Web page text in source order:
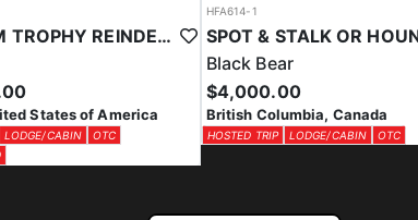
SPOT & STALK OR HOUND HUNT BLACK BEARS
Canada
LODGE/CABIN OTC
HFA451-1
Mule Deer
$9,000.00
South Dakota, United States of
America